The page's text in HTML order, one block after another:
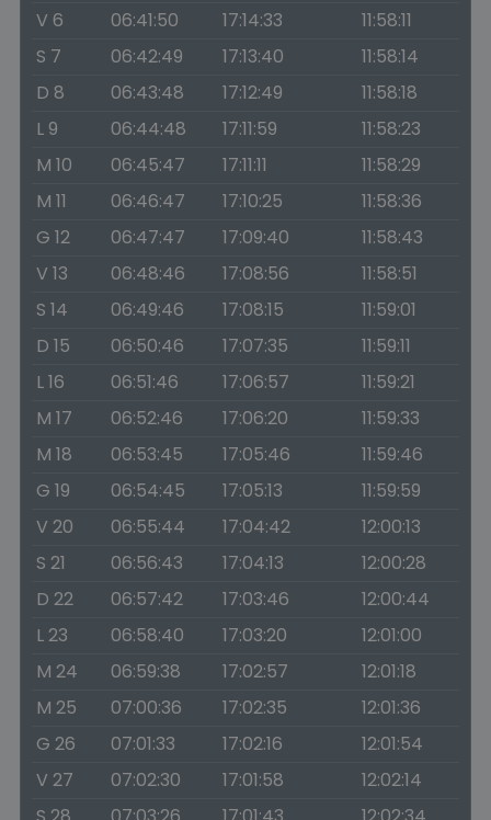
V 6
06:41:50 17:14:33
11:58:11
S 7
06:42:49 17:13:40
11:58:14
D 8
06:43:48 17:12:49
11:58:18
L 9
06:44:48 17:11:59
11:58:23
M 10
06:45:47 17:11:11
11:58:29
M 11
06:46:47 17:10:25
11:58:36
G 12
06:47:47 17:09:40
11:58:43
V 13
06:48:46 17:08:56
11:58:51
S 14
06:49:46 17:08:15
11:59:01
D 15
06:50:46 17:07:35
11:59:11
L 16
06:51:46 17:06:57
11:59:21
M 17
06:52:46 17:06:20
11:59:33
M 18
06:53:45 17:05:46
11:59:46
G 19
06:54:45 17:05:13
11:59:59
V 20
06:55:44 17:04:42
12:00:13
S 21
06:56:43 17:04:13
12:00:28
D 22
06:57:42 17:03:46
12:00:44
L 23
06:58:40 17:03:20
12:01:00
M 24
06:59:38 17:02:57
12:01:18
M 25
07:00:36 17:02:35
12:01:36
G 26
07:01:33 17:02:16
12:01:54
V 27
07:02:30 17:01:58
12:02:14